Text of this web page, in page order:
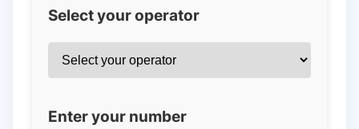
Select your operator
Enter your number